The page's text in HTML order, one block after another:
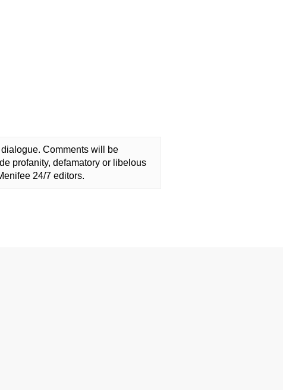
Comments will be
profanity, defamatory or libelous
24/7 editors.